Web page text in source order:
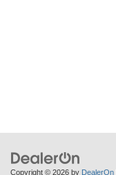
Copyright © 2026 by DealerOn